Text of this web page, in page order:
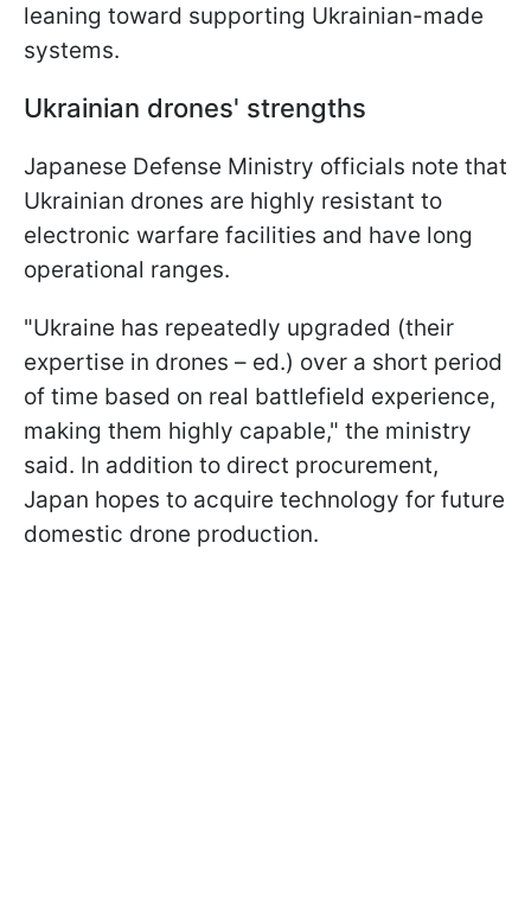
leaning toward supporting Ukrainian-made
systems.
Ukrainian drones' strengths
Japanese Defense Ministry officials note that
Ukrainian drones are highly resistant to
electronic warfare facilities and have long
operational ranges.
"Ukraine has repeatedly upgraded (their
expertise in drones – ed.) over a short period
of time based on real battlefield experience,
making them highly capable," the ministry
said. In addition to direct procurement,
Japan hopes to acquire technology for future
domestic drone production.